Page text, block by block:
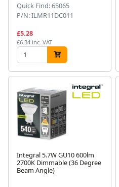
Quick Find: 65065
P/N: ILMR11DC011
£5.28
£6.34 inc. VAT
Integral 5.7W GU10 600lm
2700K Dimmable (36 Degree
Beam Angle)